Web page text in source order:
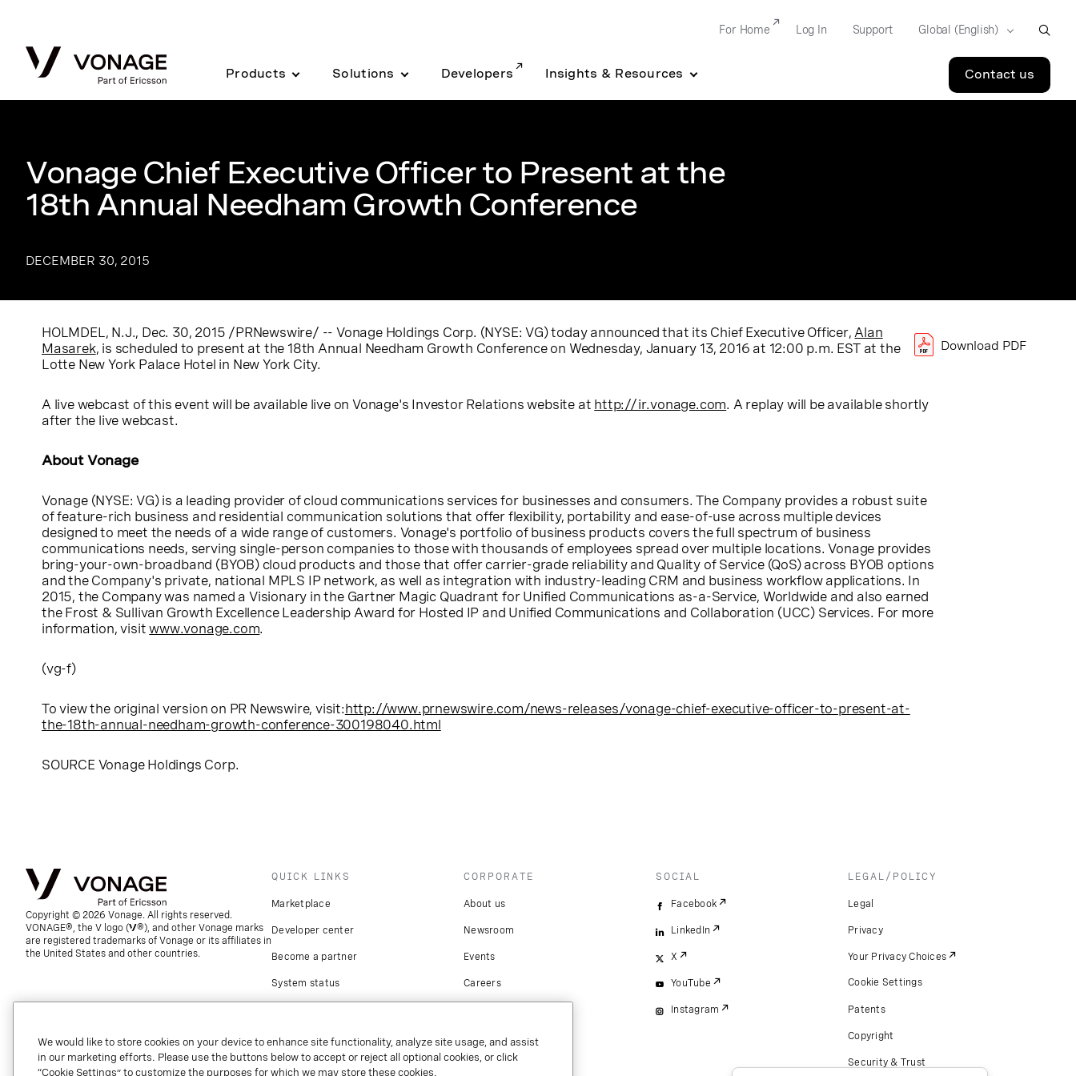
Products Solutions Developers Insights & Resources Contact us
For Home Log In Support
Vonage Chief Executive Officer to Present at the
18th Annual Needham Growth Conference
DECEMBER 30, 2015
Download PDF
HOLMDEL, N.J., Dec. 30, 2015 /PRNewswire/ --Vonage Holdings Corp. (NYSE: VG) today announced that its Chief Executive Officer,Alan
Masarek, is scheduled to present at the 18th Annual Needham Growth Conference on Wednesday, January 13, 2016 at 12:00 p.m. EST at the
Lotte New York Palace Hotel in New York City.
A live webcast of this event will be available live on Vonage's Investor Relations website at http://ir.vonage.com. A replay will be available shortly
after the live webcast.
About Vonage
Vonage (NYSE: VG) is a leading provider of cloud communications services for businesses and consumers. The Company provides a robust suite
of feature-rich business and residential communication solutions that offer flexibility, portability and ease-of-use across multiple devices
designed to meet the needs of a wide range of customers. Vonage's portfolio of business products covers the full spectrum of business
communications needs, serving single-person companies to those with thousands of employees spread over multiple locations. Vonage provides
bring-your-own-broadband (BYOB) cloud products and those that offer carrier-grade reliability and Quality of Service (QoS) across BYOB options
and the Company's private, national MPLS IP network, as well as integration with industry-leading CRM and business workflow applications. In
2015, the Company was named a Visionary in the Gartner Magic Quadrant for Unified Communications as-a-Service, Worldwide and also earned
the Frost & Sullivan Growth Excellence Leadership Award for Hosted IP and Unified Communications and Collaboration (UCC) Services. For more
information, visitwww.vonage.com.
(vg-f)
To view the original version on PR Newswire, visit:http://www.prnewswire.com/news-releases/vonage-chief-executive-officer-to-present-at-
the-18th-annual-needham-growth-conference-300198040.html
SOURCE Vonage Holdings Corp.
Copyright © 2026 Vonage. All rights reserved.
VONAGE®, the V logo (
®), and other Vonage marks
are registered trademarks of Vonage or its affiliates in
the United States and other countries.
QUICK LINKS
Marketplace
Developer center
Become a partner
System status
Support
Referrals
CORPORATE
About us
Newsroom
Events
Careers
SOCIAL
Facebook
LinkedIn
X
YouTube
Instagram
LEGAL/POLICY
Legal
Privacy
Your Privacy Choices
Cookie Settings
Patents
Copyright
Security & Trust
We would like to store cookies on your device to enhance site functionality, analyze site usage, and assist
in our marketing efforts. Please use the buttons below to accept or reject all optional cookies, or click
“Cookie Settings” to customize the purposes for which we may store these cookies.